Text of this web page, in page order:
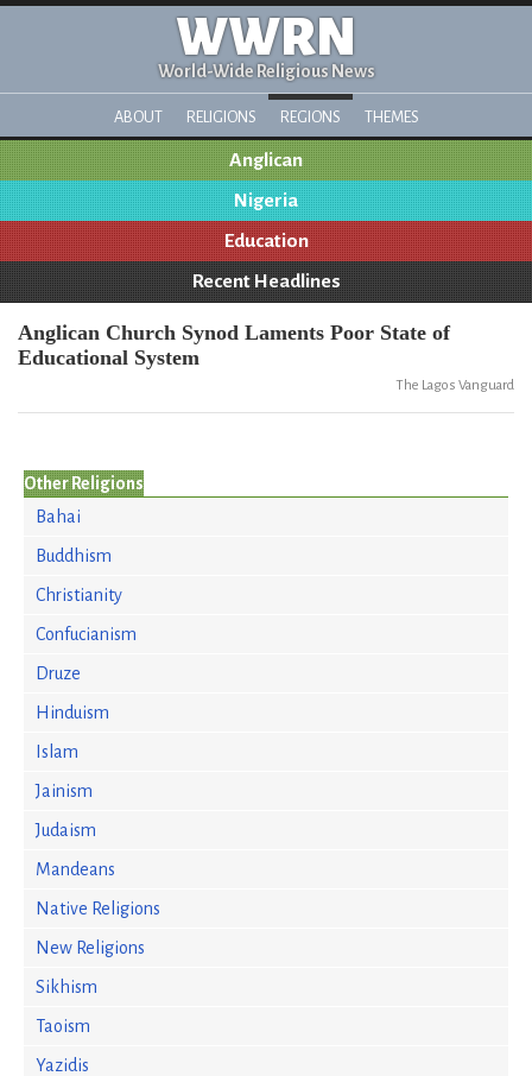
WWRN
World-Wide Religious News
ABOUT RELIGIONS REGIONS THEMES
Anglican
Nigeria
Education
Recent Headlines
Anglican Church Synod Laments Poor State of
Educational System
The Lagos Vanguard
Other Religions
Bahai
Buddhism
Christianity
Confucianism
Druze
Hinduism
Islam
Jainism
Judaism
Mandeans
Native Religions
New Religions
Sikhism
Taoism
Yazidis